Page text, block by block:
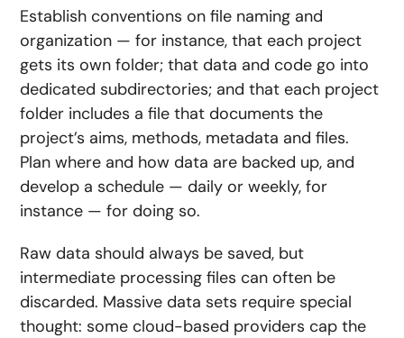
Establish conventions on file naming and
organization — for instance, that each project
gets its own folder; that data and code go into
dedicated subdirectories; and that each project
folder includes a file that documents the
project’s aims, methods, metadata and files.
Plan where and how data are backed up, and
develop a schedule — daily or weekly, for
instance — for doing so.
Raw data should always be saved, but
intermediate processing files can often be
discarded. Massive data sets require special
thought: some cloud-based providers cap the